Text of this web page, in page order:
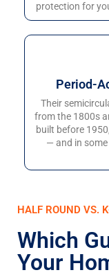
protection for
Period-
Their
from the 1800s
built before
— and in
HALF ROUND VS.
Which
Your